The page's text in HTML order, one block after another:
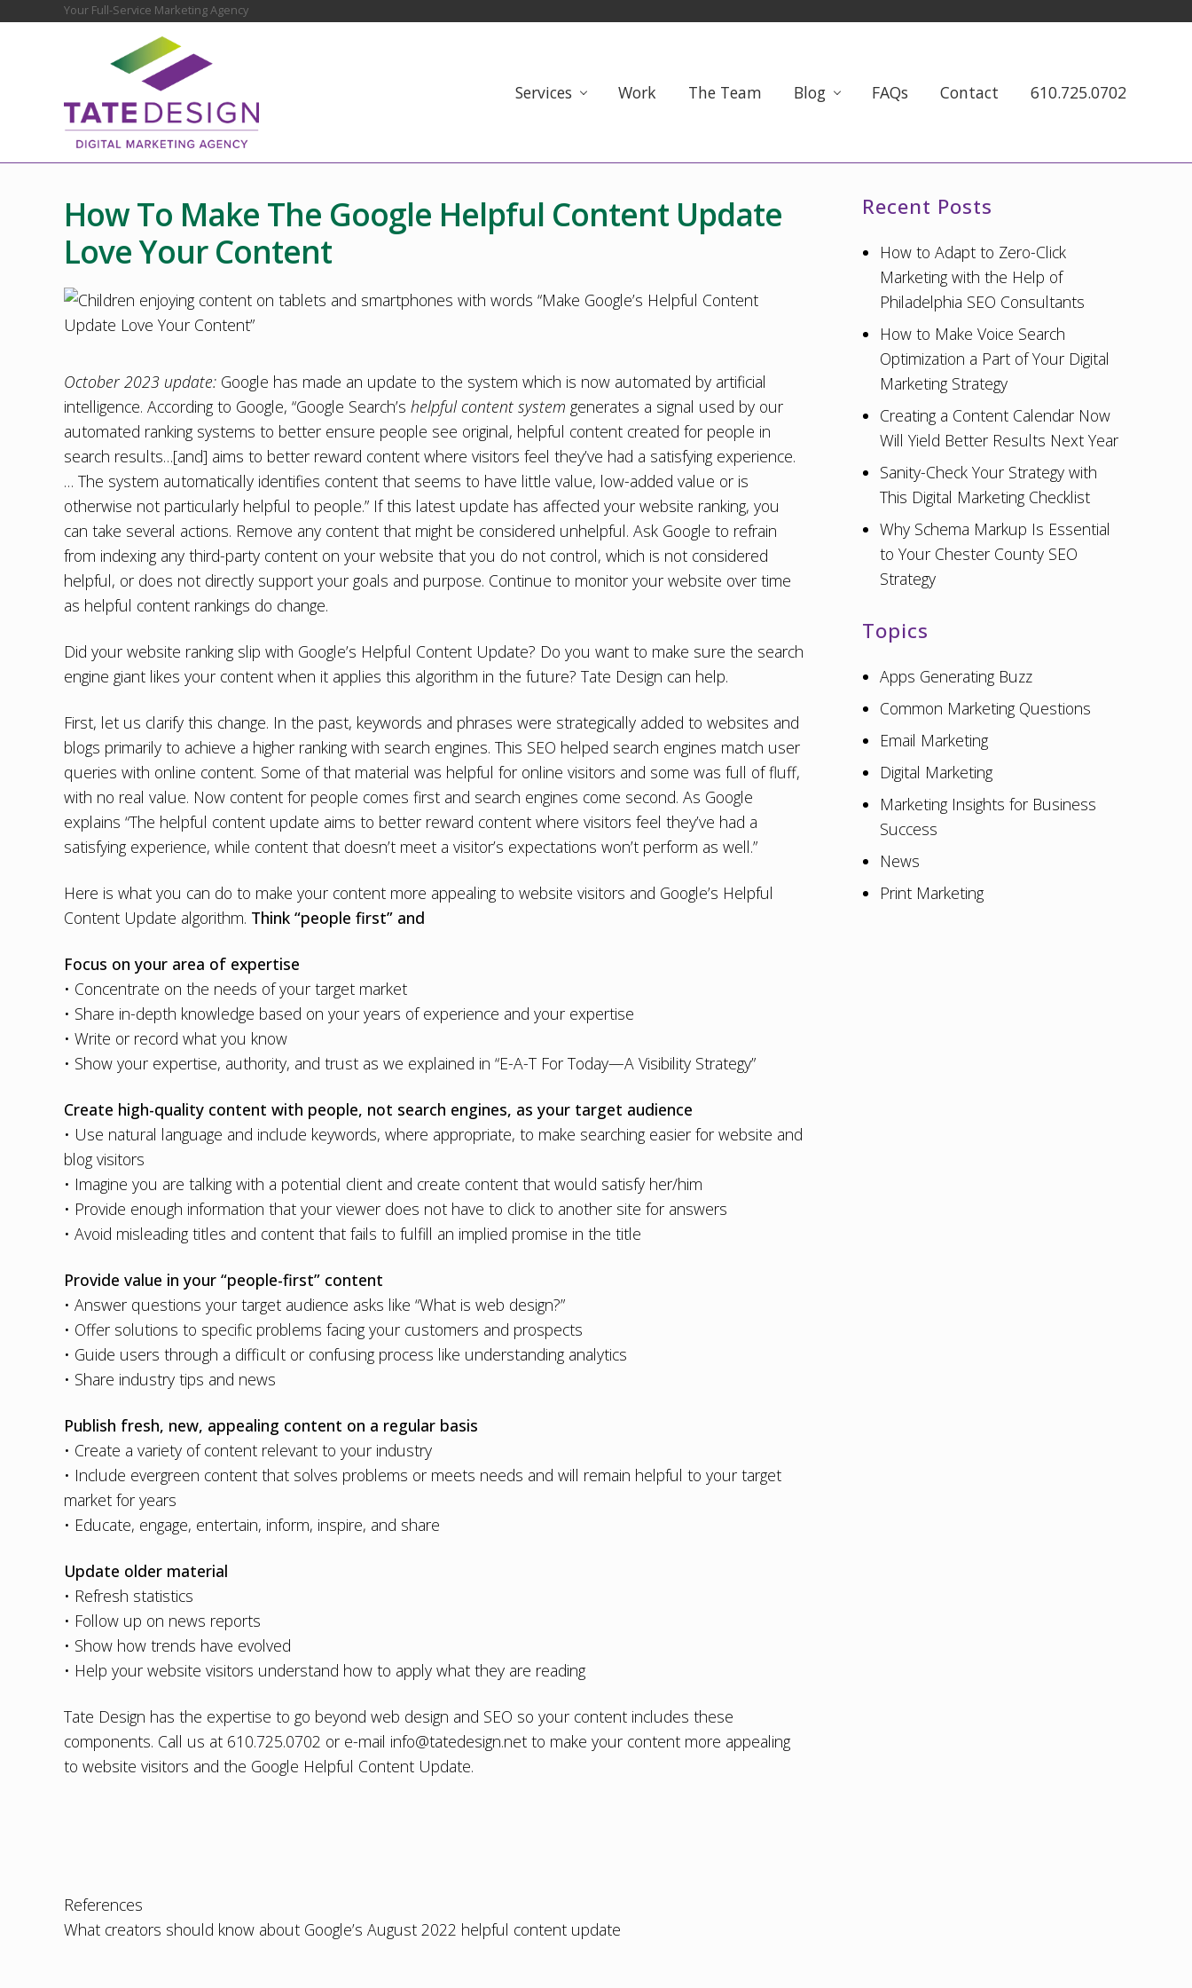
navigation
Before
Your Full-Service Marketing Agency
Chester
Marketing
Agency
Web
SEO,
Marketing
Strategy
Services Work The Team Blog FAQs Contact 610.725.0702
How To Make The Google Helpful Content Update
Love Your Content
October 2023 update: Google has made an update to the system which is now automated by artificial
intelligence. According to Google, “Google Search’s helpful content system generates a signal used by our
automated ranking systems to better ensure people see original, helpful content created for people in
search results…[and] aims to better reward content where visitors feel they’ve had a satisfying experience.
… The system automatically identifies content that seems to have little value, low-added value or is
otherwise not particularly helpful to people.” If this latest update has affected your website ranking, you
can take several actions. Remove any content that might be considered unhelpful. Ask Google to refrain
from indexing any third-party content on your website that you do not control, which is not considered
helpful, or does not directly support your goals and purpose. Continue to monitor your website over time
as helpful content rankings do change.
Did your website ranking slip with Google’s Helpful Content Update? Do you want to make sure the search
engine giant likes your content when it applies this algorithm in the future? Tate Design can help.
First, let us clarify this change. In the past, keywords and phrases were strategically added to websites and
blogs primarily to achieve a higher ranking with search engines. This SEO helped search engines match user
queries with online content. Some of that material was helpful for online visitors and some was full of fluff,
with no real value. Now content for people comes first and search engines come second. As Google
explains “The helpful content update aims to better reward content where visitors feel they’ve had a
satisfying experience, while content that doesn’t meet a visitor’s expectations won’t perform as well.”
Here is what you can do to make your content more appealing to website visitors and Google’s Helpful
Content Update algorithm. Think “people first” and
Focus on your area of expertise
• Concentrate on the needs of your target market
• Share in-depth knowledge based on your years of experience and your expertise
• Write or record what you know
• Show your expertise, authority, and trust as we explained in “E-A-T For Today—A Visibility Strategy”
Create high-quality content with people, not search engines, as your target audience
• Use natural language and include keywords, where appropriate, to make searching easier for website and
blog visitors
• Imagine you are talking with a potential client and create content that would satisfy her/him
• Provide enough information that your viewer does not have to click to another site for answers
• Avoid misleading titles and content that fails to fulfill an implied promise in the title
Provide value in your “people-first” content
• Answer questions your target audience asks like “What is web design?”
• Offer solutions to specific problems facing your customers and prospects
• Guide users through a difficult or confusing process like understanding analytics
• Share industry tips and news
Publish fresh, new, appealing content on a regular basis
• Create a variety of content relevant to your industry
• Include evergreen content that solves problems or meets needs and will remain helpful to your target
market for years
• Educate, engage, entertain, inform, inspire, and share
Update older material
• Refresh statistics
• Follow up on news reports
• Show how trends have evolved
• Help your website visitors understand how to apply what they are reading
Tate Design has the expertise to go beyond web design and SEO so your content includes these
components. Call us at 610.725.0702 or e-mail info@tatedesign.net to make your content more appealing
to website visitors and the Google Helpful Content Update.
References
What creators should know about Google’s August 2022 helpful content update
Primary
Recent Posts
How to Adapt to Zero-Click
Marketing with the Help of
Philadelphia SEO Consultants
How to Make Voice Search
Optimization a Part of Your Digital
Marketing Strategy
Creating a Content Calendar Now
Will Yield Better Results Next Year
Sanity-Check Your Strategy with
This Digital Marketing Checklist
Why Schema Markup Is Essential
to Your Chester County SEO
Strategy
Topics
Apps Generating Buzz
Common Marketing Questions
Email Marketing
Digital Marketing
Marketing Insights for Business
Success
News
Print Marketing